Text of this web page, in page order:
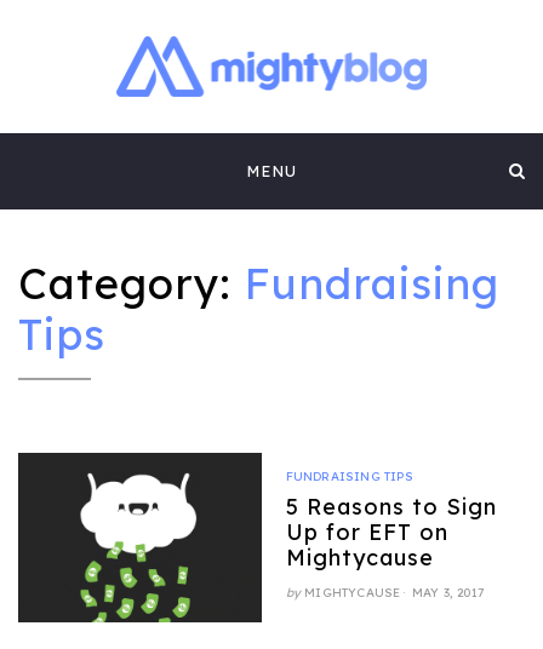
MIGHTYBLOG |
FUNDRAISING
MIGHTYCAUSE
CASE STUDIES AND MORE FROM THE TEAM AT
content
MENU
Category: Fundraising
Tips
FUNDRAISING TIPS
5 Reasons to Sign
Up for EFT on
Mightycause
by MIGHTYCAUSE
POSTED
MAY 3, 2017